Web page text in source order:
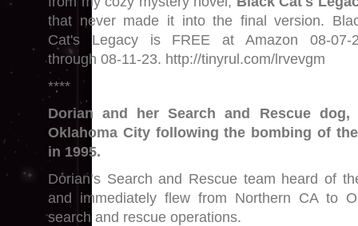
that never made it into the final version.
Cat's Legacy is FREE at Amazon 08-07-
through 08-11-23. http://tinyrul.com/lrvevgm
****
Dorian and her Search and Rescue
Oklahoma City following the bombing of
in 1995.
Dorian’s Search and Rescue team heard of
and immediately flew from Northern CA to
search and rescue operations.